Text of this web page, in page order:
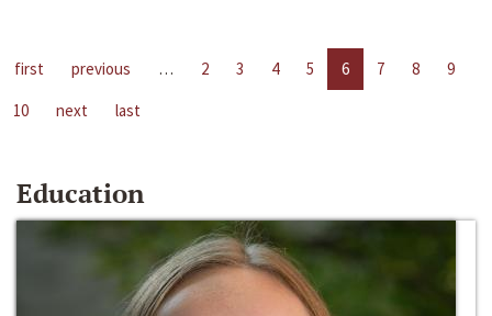
first previous … 2 3 4 5 6 7 8
9
10
next last
Education